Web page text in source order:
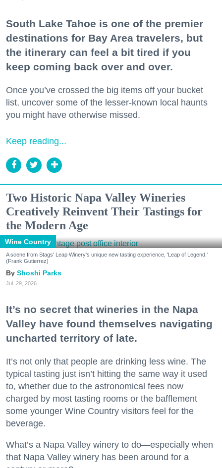
South Lake Tahoe is one of the premier
destinations for Bay Area travelers, but
the itinerary can feel a bit tired if you
keep coming back over and over.
Once you’ve crossed the big items off your bucket
list, uncover some of the lesser-known local haunts
you might have otherwise missed.
Keep reading...
Two Historic Napa Valley Wineries
Creatively Reinvent Their Tastings for
the Modern Age
Wine Country
A scene from Stags' Leap Winery's unique new tasting experience, 'Leap of Legend.'
(Frank Gutierrez)
Shoshi Parks
Jul. 29, 2026
It’s no secret that wineries in the Napa
Valley have found themselves navigating
uncharted territory of late.
It’s not only that people are drinking less wine. The
typical tasting just isn’t hitting the same way it used
to, whether due to the astronomical fees now
charged by most tasting rooms or the bafflement
some younger Wine Country visitors feel for the
beverage.
What’s a Napa Valley winery to do—especially when
that Napa Valley winery has been around for a